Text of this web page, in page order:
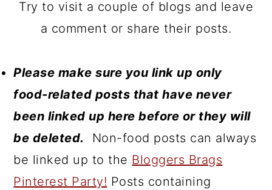
Try to visit a couple of blogs and leave
a comment or share their posts.
Please make sure you link up only
food-related posts that have never
been linked up here before or they will
be deleted.
Non-food posts can always
be linked up to the Bloggers Brags
Pinterest Party! Posts containing